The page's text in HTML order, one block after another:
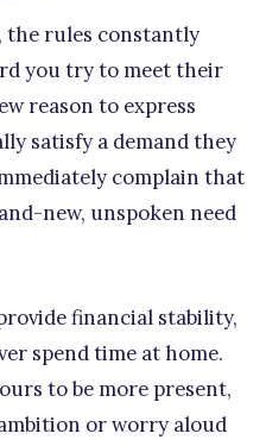
the rules constantly
you try to meet their
reason to express
satisfy a demand they
complain that
new, unspoken need
financial stability,
spend time at home.
to be more present,
or worry aloud